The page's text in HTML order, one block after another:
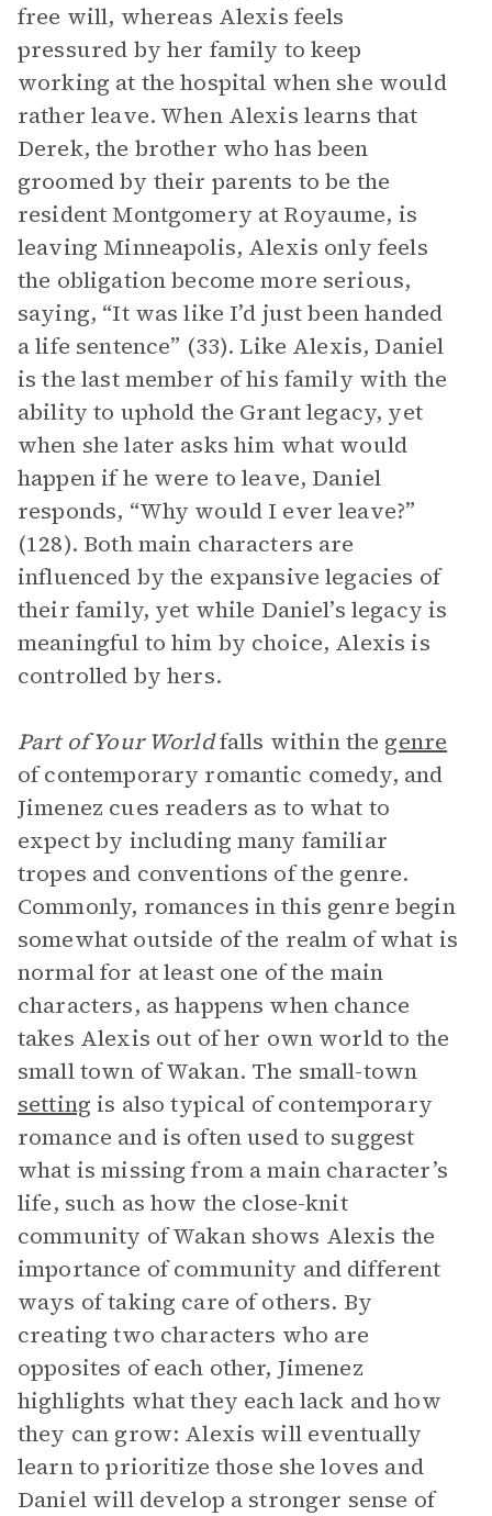
free will, whereas Alexis feels
pressured by her family to keep
working at the hospital when she would
rather leave. When Alexis learns that
Derek, the brother who has been
groomed by their parents to be the
resident Montgomery at Royaume, is
leaving Minneapolis, Alexis only feels
the obligation become more serious,
saying, “It was like I’d just been handed
a life sentence” (33). Like Alexis, Daniel
is the last member of his family with the
ability to uphold the Grant legacy, yet
when she later asks him what would
happen if he were to leave, Daniel
responds, “Why would I ever leave?”
(128). Both main characters are
influenced by the expansive legacies of
their family, yet while Daniel’s legacy is
meaningful to him by choice, Alexis is
controlled by hers.
Part of Your Worldfalls within the genre
of contemporary romantic comedy, and
Jimenez cues readers as to what to
expect by including many familiar
tropes and conventions of the genre.
Commonly, romances in this genre begin
somewhat outside of the realm of what is
normal for at least one of the main
characters, as happens when chance
takes Alexis out of her own world to the
small town of Wakan. The small-town
setting is also typical of contemporary
romance and is often used to suggest
what is missing from a main character’s
life, such as how the close-knit
community of Wakan shows Alexis the
importance of community and different
ways of taking care of others. By
creating two characters who are
opposites of each other, Jimenez
highlights what they each lack and how
they can grow: Alexis will eventually
learn to prioritize those she loves and
Daniel will develop a stronger sense of